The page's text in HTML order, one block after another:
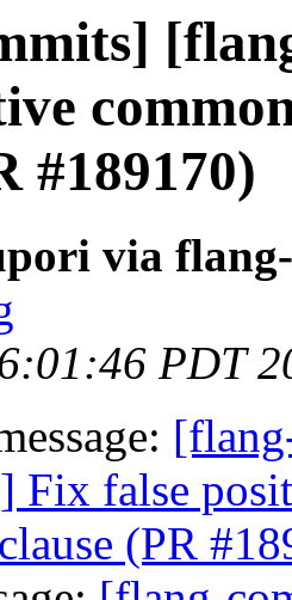
#189170)
via
PDT
Fix false
(PR